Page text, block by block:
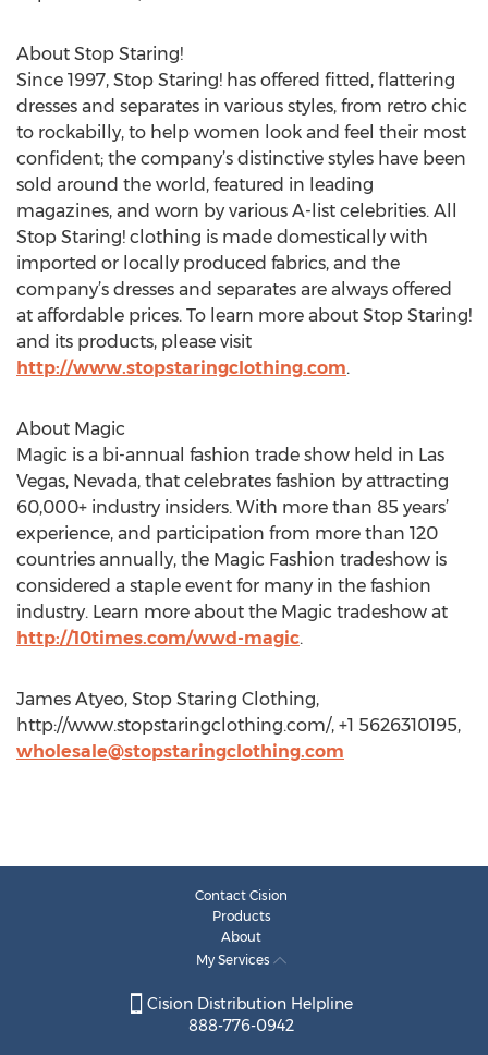
About Stop Staring!
Since 1997, Stop Staring! has offered fitted, flattering
dresses and separates in various styles, from retro chic
to rockabilly, to help women look and feel their most
confident; the company’s distinctive styles have been
sold around the world, featured in leading
magazines, and worn by various A-list celebrities. All
Stop Staring! clothing is made domestically with
imported or locally produced fabrics, and the
company’s dresses and separates are always offered
at affordable prices. To learn more about Stop Staring!
and its products, please visit
http://www.stopstaringclothing.com.
About Magic
Magic is a bi-annual fashion trade show held in Las
Vegas, Nevada, that celebrates fashion by attracting
60,000+ industry insiders. With more than 85 years’
experience, and participation from more than 120
countries annually, the Magic Fashion tradeshow is
considered a staple event for many in the fashion
industry. Learn more about the Magic tradeshow at
http://10times.com/wwd-magic.
James Atyeo, Stop Staring Clothing,
http://www.stopstaringclothing.com/, +1 5626310195,
wholesale@stopstaringclothing.com
Contact Cision
Products
About
My Services
Cision Distribution Helpline
888-776-0942